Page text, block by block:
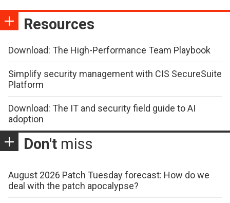
Resources
Download: The High-Performance Team Playbook
Simplify security management with CIS SecureSuite
Platform
Download: The IT and security field guide to AI
adoption
Don't miss
August 2026 Patch Tuesday forecast: How do we
deal with the patch apocalypse?